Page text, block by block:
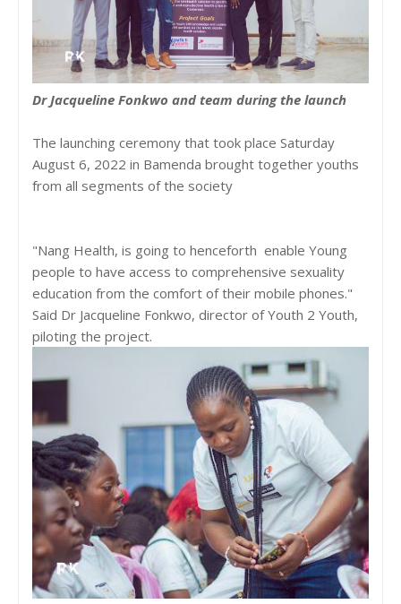
Dr Jacqueline Fonkwo and team during the launch
The launching ceremony that took place Saturday
August 6, 2022 in Bamenda brought together youths
from all segments of the society
"Nang Health, is going to henceforth enable Young
people to have access to comprehensive sexuality
education from the comfort of their mobile phones."
Said Dr Jacqueline Fonkwo, director of Youth 2 Youth,
piloting the project.